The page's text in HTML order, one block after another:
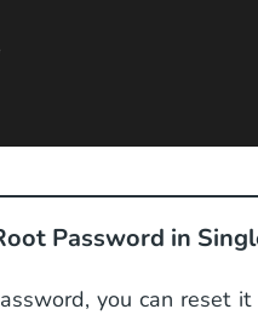
Password in
you can reset